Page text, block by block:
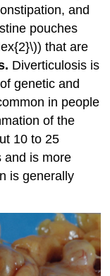
and
pouches
that are
Diverticulosis is
genetic and
in people
of the
10 to 25
and is more
is generally